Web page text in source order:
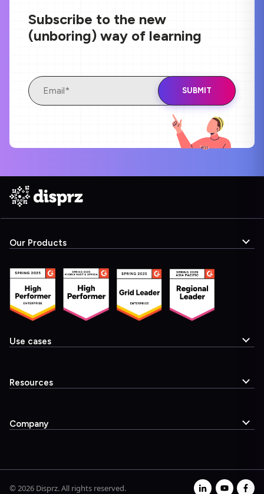
Subscribe to the new
(unboring) way of learning
Our Products
Use cases
Resources
Company
© 2026 Disprz. All rights reserved.